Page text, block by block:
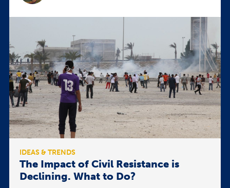
IDEAS & TRENDS
The Impact of Civil Resistance is
Declining. What to Do?